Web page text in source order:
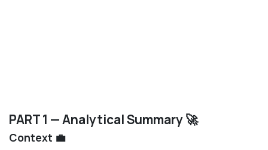
PART 1 — Analytical Summary 🚀
Context 💼